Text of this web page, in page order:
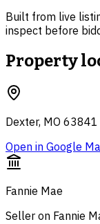
Built from live
inspect before
Property
Dexter, MO 63841
Open in Google
Fannie Mae
Seller on Fannie